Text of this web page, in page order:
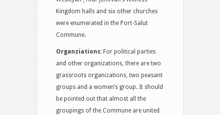
Kingdom halls and six other churches
were enumerated in the Port-Salut
Commune.
Organziations: For political parties
and other organizations, there are two
grassroots organizations, two peasant
groups and a women’s group. It should
be pointed out that almost all the
groupings of the Commune are united